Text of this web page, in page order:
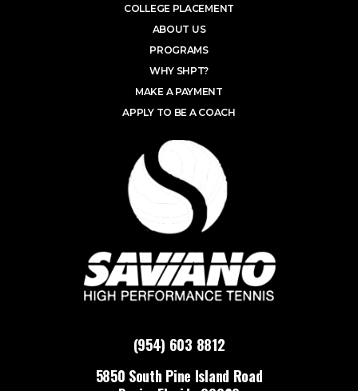
(954) 603 8812
5850 South Pine Island Road
COLLEGE PLACEMENT
ABOUT US
PROGRAMS
WHY SHPT?
MAKE A PAYMENT
APPLY TO BE A COACH